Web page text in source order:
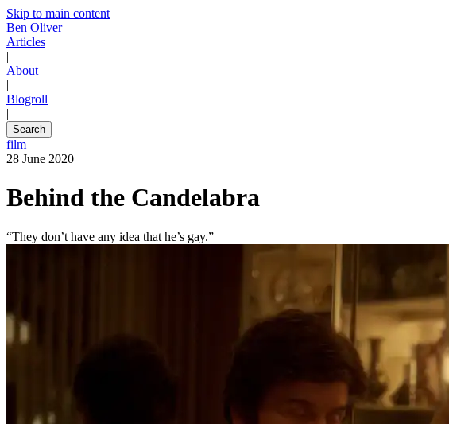
Skip to main content
Ben Oliver
Articles
|
About
|
Blogroll
|
Search
film
28 June 2020
Behind the Candelabra
“They don’t have any idea that he’s gay.”